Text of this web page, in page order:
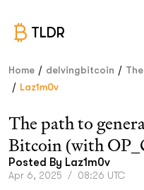
TLDR
Home / delvingbitcoin /
/ Laz1m0v
The path to
Bitcoin (with
Posted By Laz1m0v
Apr 6, 2025 / 08:26 UTC